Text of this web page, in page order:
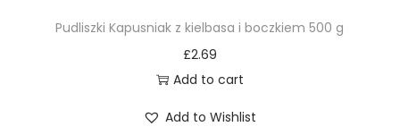
Pudliszki Kapusniak z kielbasa i boczkiem 500 g
£2.69
Add to cart
Add to Wishlist